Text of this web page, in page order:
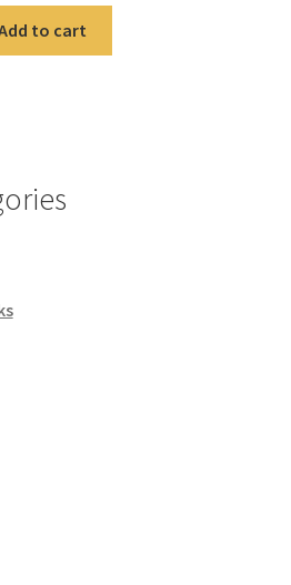
to cart